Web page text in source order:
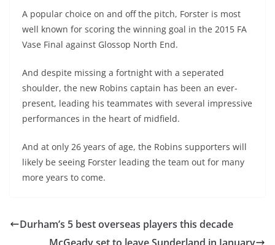
A popular choice on and off the pitch, Forster is most
well known for scoring the winning goal in the 2015 FA
Vase Final against Glossop North End.
And despite missing a fortnight with a seperated
shoulder, the new Robins captain has been an ever-
present, leading his teammates with several impressive
performances in the heart of midfield.
And at only 26 years of age, the Robins supporters will
likely be seeing Forster leading the team out for many
more years to come.
Durham’s 5 best overseas players this decade